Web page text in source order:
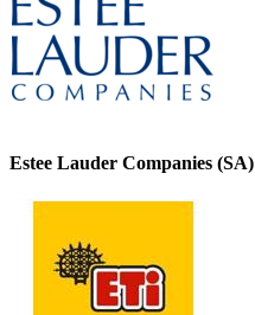
Estee Lauder Companies (SA)